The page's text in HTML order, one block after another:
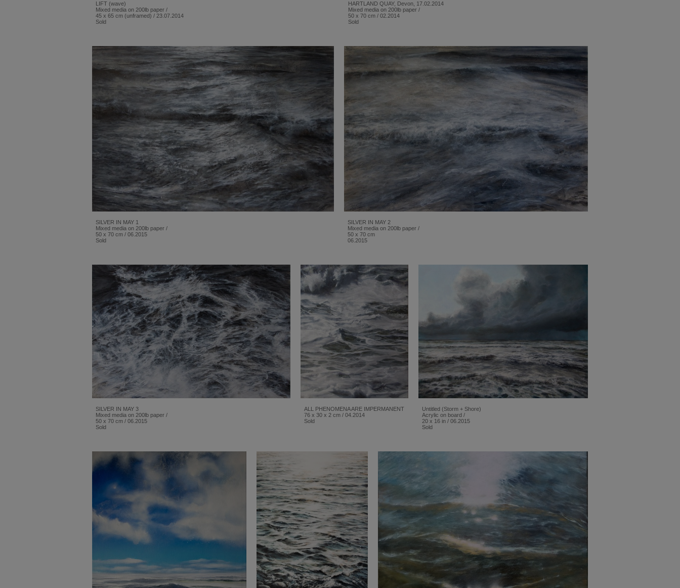
LIFT (wave)
Mixed media on 200lb paper /
45 x 65 cm (unframed) / 23.07.2014
Sold
HARTLAND QUAY, Devon, 17.02.2014
Mixed media on 200lb paper /
50 x 70 cm / 02.2014
Sold
SILVER IN MAY 1
Mixed media on 200lb paper /
50 x 70 cm / 06.2015
Sold
SILVER IN MAY 2
Mixed media on 200lb paper /
50 x 70 cm
06.2015
SILVER IN MAY 3
Mixed media on 200lb paper /
50 x 70 cm / 06.2015
Sold
ALL PHENOMENA ARE IMPERMANENT
76 x 30 x 2 cm / 04.2014
Sold
Untitled (Storm + Shore)
Acrylic on board /
20 x 16 in / 06.2015
Sold